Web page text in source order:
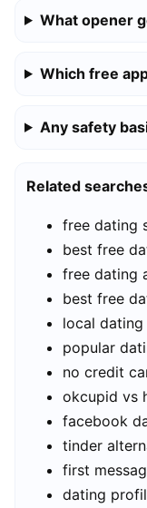
What opener
Which free
Any safety
Related
free dating
best free
free dating
best free
local dating
popular
no credit
okcupid vs
facebook
tinder
first
dating